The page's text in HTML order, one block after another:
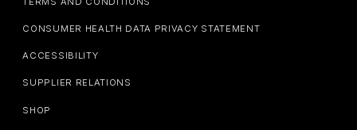
CONSUMER HEALTH DATA PRIVACY STATEMENT
ACCESSIBILITY
SUPPLIER RELATIONS
SHOP